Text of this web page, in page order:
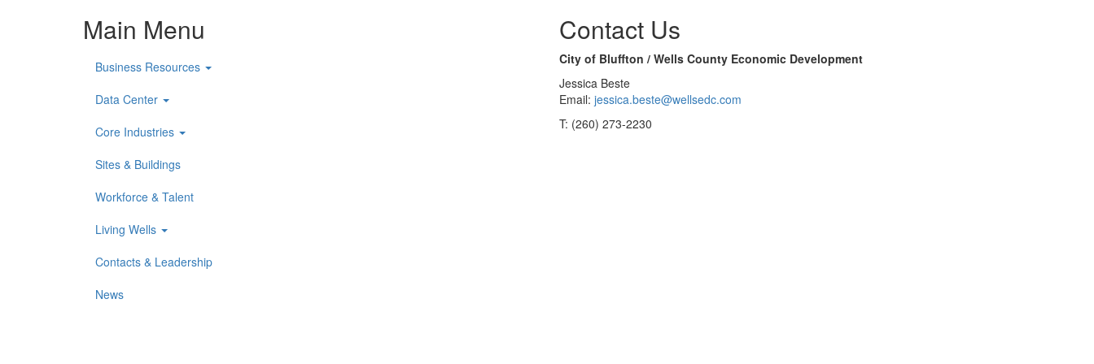
Main Menu
Business Resources
Data Center
Core Industries
Sites & Buildings
Workforce & Talent
Living Wells
Contacts & Leadership
News
Contact Us
City of Bluffton / Wells County Economic Development
Jessica Beste
Email: jessica.beste@wellsedc.com
T: (260) 273-2230